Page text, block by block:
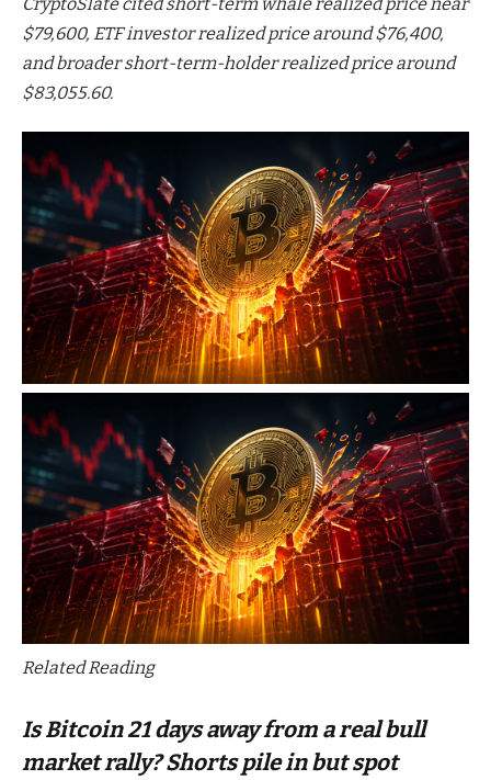
$79,600, ETF investor realized price around $76,400,
and broader short-term-holder realized price around
$83,055.60.
Related Reading
Is Bitcoin 21 days away from a real bull
market rally? Shorts pile in but spot